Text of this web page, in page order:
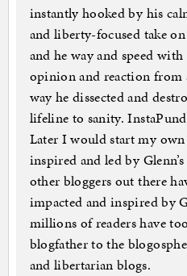
instantly hooked by his
and liberty-focused take
and he way and speed
opinion and reaction from
way he dissected and
lifeline to sanity.
Later I would start my
inspired and led by
other bloggers out there
impacted and inspired by
millions of readers have
blogfather to the
and libertarian blogs.